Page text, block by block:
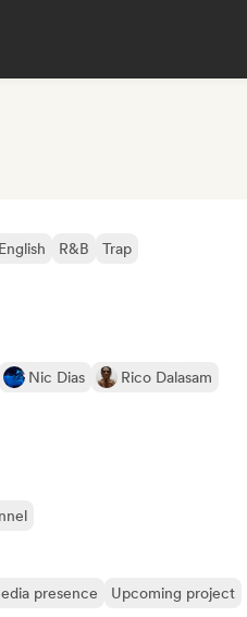
R&B Trap
Nic Dias
Rico Dalasam
presence
Upcoming project